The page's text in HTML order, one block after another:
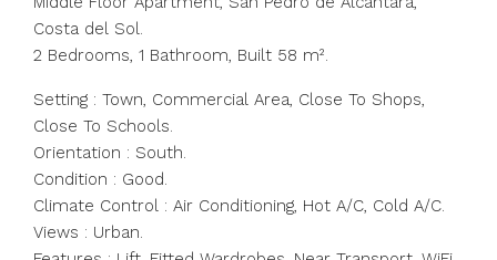
Costa del Sol.
2 Bedrooms, 1 Bathroom, Built 58 m².
Setting : Town, Commercial Area, Close To Shops,
Close To Schools.
Orientation : South.
Condition : Good.
Climate Control : Air Conditioning, Hot A/C, Cold A/C.
Views : Urban.